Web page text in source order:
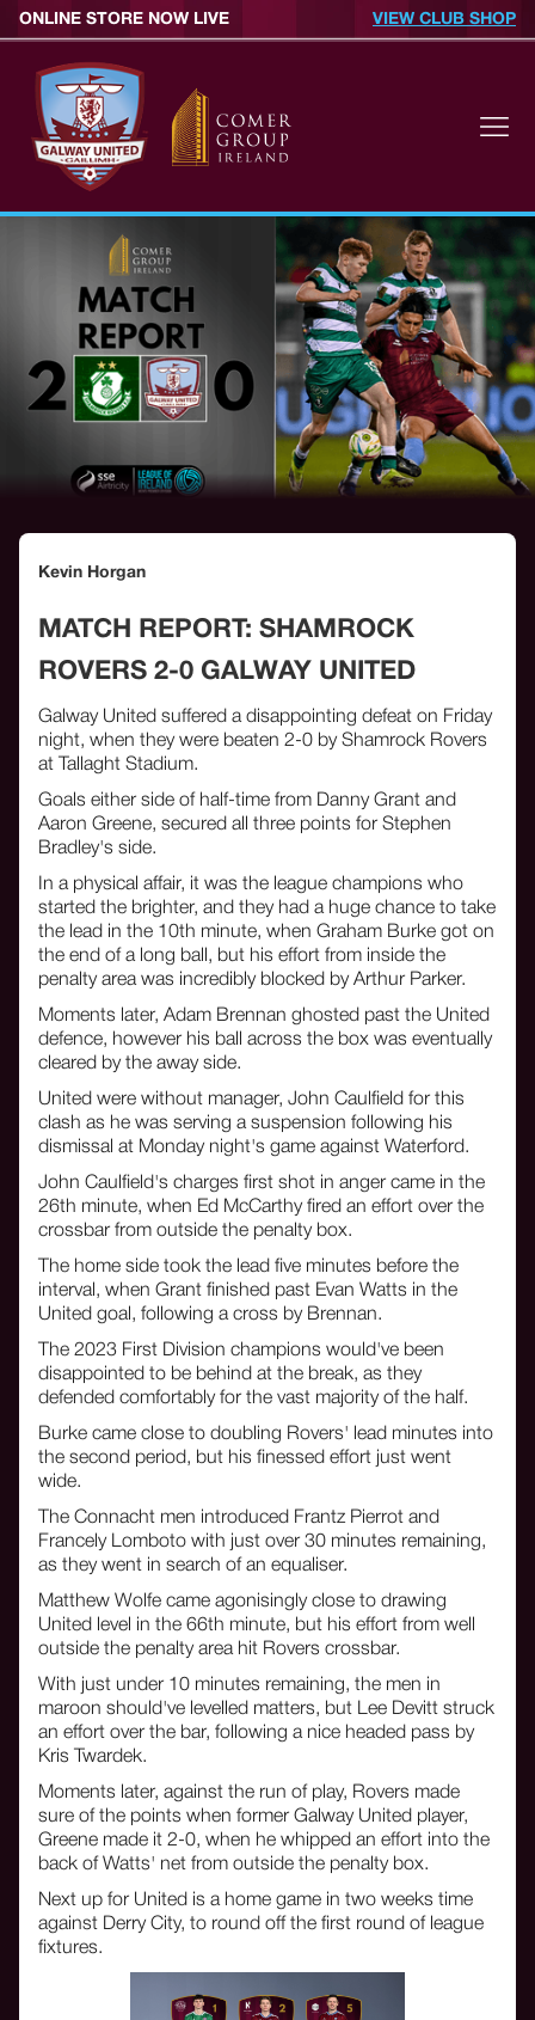
ONLINE STORE NOW LIVE VIEW CLUB SHOP
Kevin Horgan
MATCH REPORT: SHAMROCK
ROVERS 2-0 GALWAY UNITED
Galway United suffered a disappointing defeat on Friday
night, when they were beaten 2-0 by Shamrock Rovers
at Tallaght Stadium.
Goals either side of half-time from Danny Grant and
Aaron Greene, secured all three points for Stephen
Bradley's side.
In a physical affair, it was the league champions who
started the brighter, and they had a huge chance to take
the lead in the 10th minute, when Graham Burke got on
the end of a long ball, but his effort from inside the
penalty area was incredibly blocked by Arthur Parker.
Moments later, Adam Brennan ghosted past the United
defence, however his ball across the box was eventually
cleared by the away side.
United were without manager, John Caulfield for this
clash as he was serving a suspension following his
dismissal at Monday night's game against Waterford.
John Caulfield's charges first shot in anger came in the
26th minute, when Ed McCarthy fired an effort over the
crossbar from outside the penalty box.
The home side took the lead five minutes before the
interval, when Grant finished past Evan Watts in the
United goal, following a cross by Brennan.
The 2023 First Division champions would've been
disappointed to be behind at the break, as they
defended comfortably for the vast majority of the half.
Burke came close to doubling Rovers' lead minutes into
the second period, but his finessed effort just went
wide.
The Connacht men introduced Frantz Pierrot and
Francely Lomboto with just over 30 minutes remaining,
as they went in search of an equaliser.
Matthew Wolfe came agonisingly close to drawing
United level in the 66th minute, but his effort from well
outside the penalty area hit Rovers crossbar.
With just under 10 minutes remaining, the men in
maroon should've levelled matters, but Lee Devitt struck
an effort over the bar, following a nice headed pass by
Kris Twardek.
Moments later, against the run of play, Rovers made
sure of the points when former Galway United player,
Greene made it 2-0, when he whipped an effort into the
back of Watts' net from outside the penalty box.
Next up for United is a home game in two weeks time
against Derry City, to round off the first round of league
fixtures.